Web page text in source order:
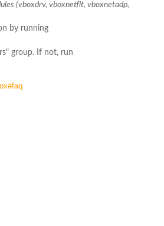
(vboxdrv, vboxnetflt, vboxnetadp,
by running
group. If not, run